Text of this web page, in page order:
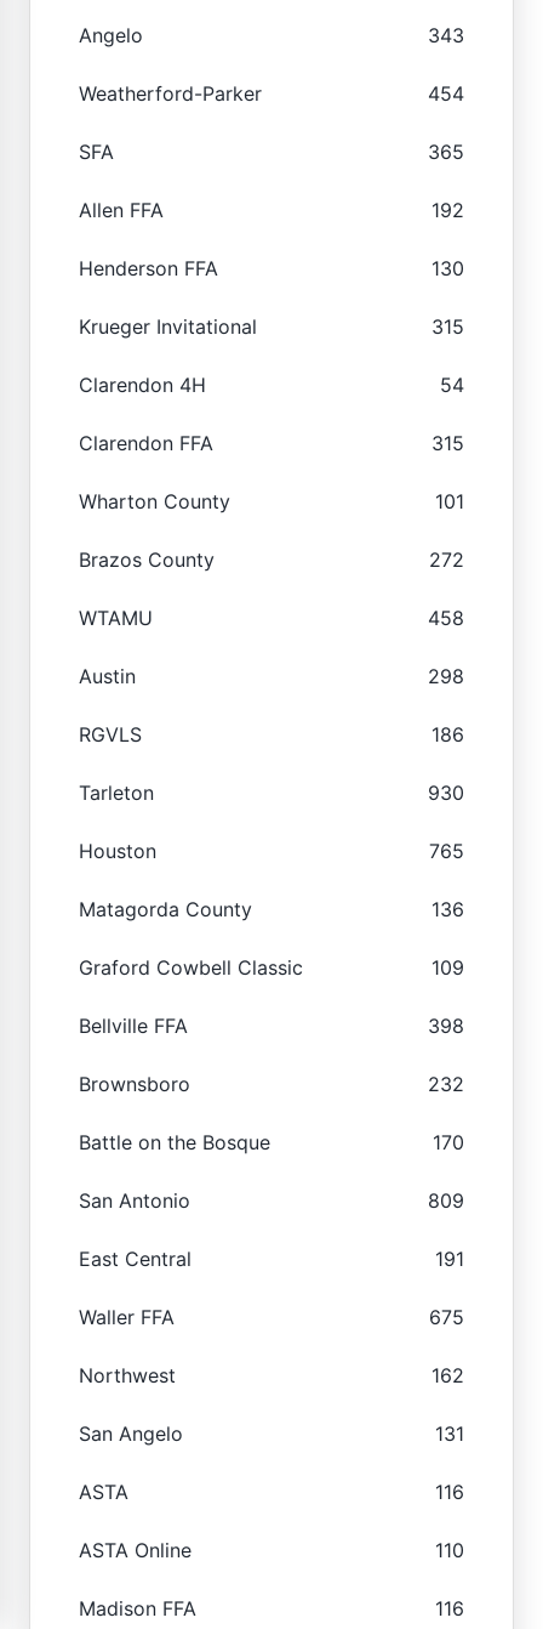
Angelo 343
Weatherford-Parker 454
SFA 365
Allen FFA 192
Henderson FFA 130
Krueger Invitational 315
Clarendon 4H 54
Clarendon FFA 315
Wharton County 101
Brazos County 272
WTAMU 458
Austin 298
RGVLS 186
Tarleton 930
Houston 765
Matagorda County 136
Graford Cowbell Classic 109
Bellville FFA 398
Brownsboro 232
Battle on the Bosque 170
San Antonio 809
East Central 191
Waller FFA 675
Northwest 162
San Angelo 131
ASTA 116
ASTA Online 110
Madison FFA 116